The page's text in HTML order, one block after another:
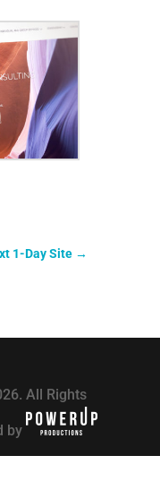
1-Day Site →
All Rights
by